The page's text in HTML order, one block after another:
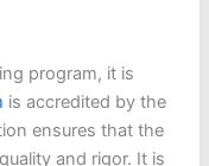
program, it is
is accredited by the
ensures that the
and rigor. It is